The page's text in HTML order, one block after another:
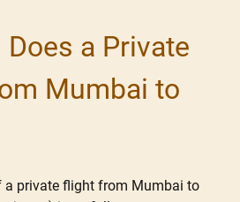
a Private
Mumbai to
a private flight from Mumbai to